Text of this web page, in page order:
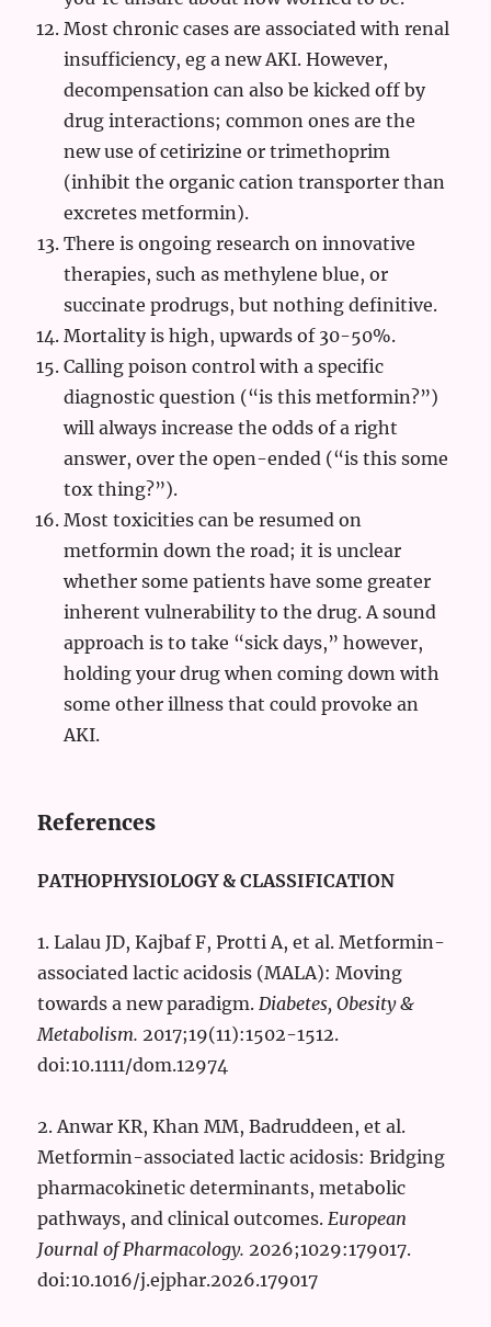
Most chronic cases are associated with renal
insufficiency, eg a new AKI. However,
decompensation can also be kicked off by
drug interactions; common ones are the
new use of cetirizine or trimethoprim
(inhibit the organic cation transporter than
excretes metformin).
There is ongoing research on innovative
therapies, such as methylene blue, or
succinate prodrugs, but nothing definitive.
Mortality is high, upwards of 30-50%.
Calling poison control with a specific
diagnostic question (“is this metformin?”)
will always increase the odds of a right
answer, over the open-ended (“is this some
tox thing?”).
Most toxicities can be resumed on
metformin down the road; it is unclear
whether some patients have some greater
inherent vulnerability to the drug. A sound
approach is to take “sick days,” however,
holding your drug when coming down with
some other illness that could provoke an
AKI.
References
PATHOPHYSIOLOGY & CLASSIFICATION
1. Lalau JD, Kajbaf F, Protti A, et al. Metformin-
associated lactic acidosis (MALA): Moving
towards a new paradigm.Diabetes, Obesity &
Metabolism. 2017;19(11):1502-1512.
doi:10.1111/dom.12974
2. Anwar KR, Khan MM, Badruddeen, et al.
Metformin-associated lactic acidosis: Bridging
pharmacokinetic determinants, metabolic
pathways, and clinical outcomes.European
Journal of Pharmacology. 2026;1029:179017.
doi:10.1016/j.ejphar.2026.179017